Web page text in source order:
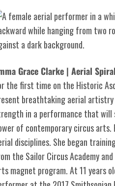
Grace Clarke | Aerial Spiral
the first time on the Historic
breathtaking aerial artistry
in a performance that will
of contemporary circus arts.
disciplines. She began
the Sailor Circus Academy
magnet program. At 11 years